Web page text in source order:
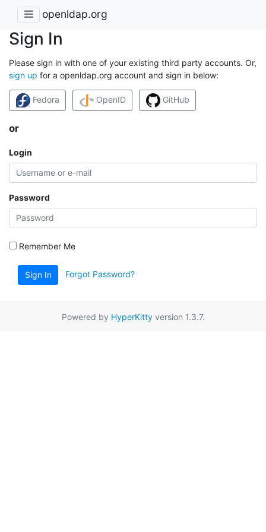
openldap.org
Sign In
Please sign in with one of your existing third party accounts. Or,
sign up for a openldap.org account and sign in below:
Fedora OpenID GitHub
or
Login
Password
Remember Me
Sign In Forgot Password?
Powered by HyperKittyversion 1.3.7.